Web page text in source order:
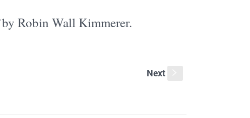
by Robin Wall Kimmerer.
Next